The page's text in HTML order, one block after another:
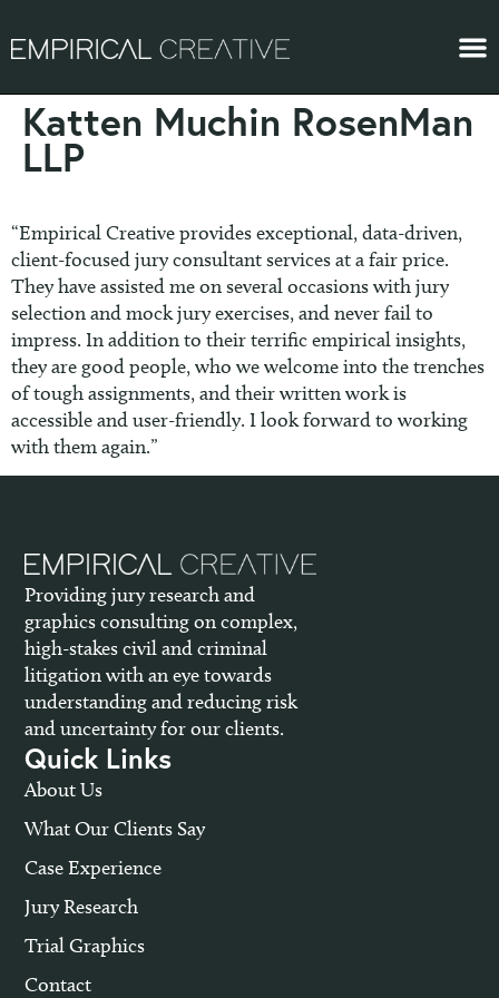
Katten Muchin RosenMan
LLP
“Empirical Creative provides exceptional, data-driven,
client-focused jury consultant services at a fair price.
They have assisted me on several occasions with jury
selection and mock jury exercises, and never fail to
impress. In addition to their terrific empirical insights,
they are good people, who we welcome into the trenches
of tough assignments, and their written work is
accessible and user-friendly. I look forward to working
with them again.”
Providing jury research and
graphics consulting on complex,
high-stakes civil and criminal
litigation with an eye towards
understanding and reducing risk
and uncertainty for our clients.
Quick Links
About Us
What Our Clients Say
Case Experience
Jury Research
Trial Graphics
Contact